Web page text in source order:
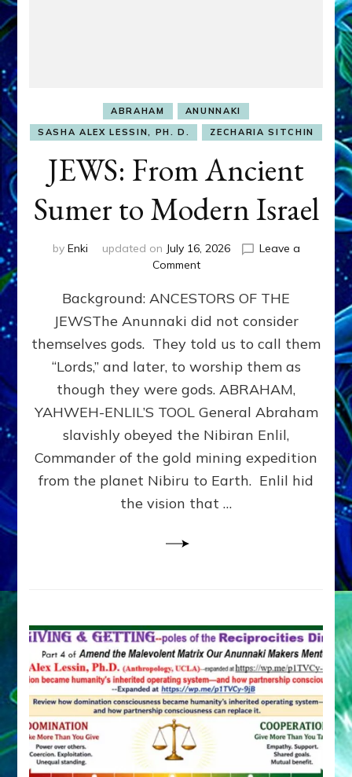
ABRAHAM
ANUNNAKI
SASHA ALEX LESSIN, PH. D.
ZECHARIA SITCHIN
JEWS: From Ancient
Sumer to Modern Israel
by Enki updated on July 16, 2026
Leave a
Commenton
From
Ancient
Sumer
to
Modern
Background: ANCESTORS OF THE
JEWSThe Anunnaki did not consider
themselves gods. They told us to call them
“Lords,” and later, to worship them as
though they were gods. ABRAHAM,
YAHWEH-ENLIL’S TOOL General Abraham
slavishly obeyed the Nibiran Enlil,
Commander of the gold mining expedition
from the planet Nibiru to Earth. Enlil hid
the vision that …